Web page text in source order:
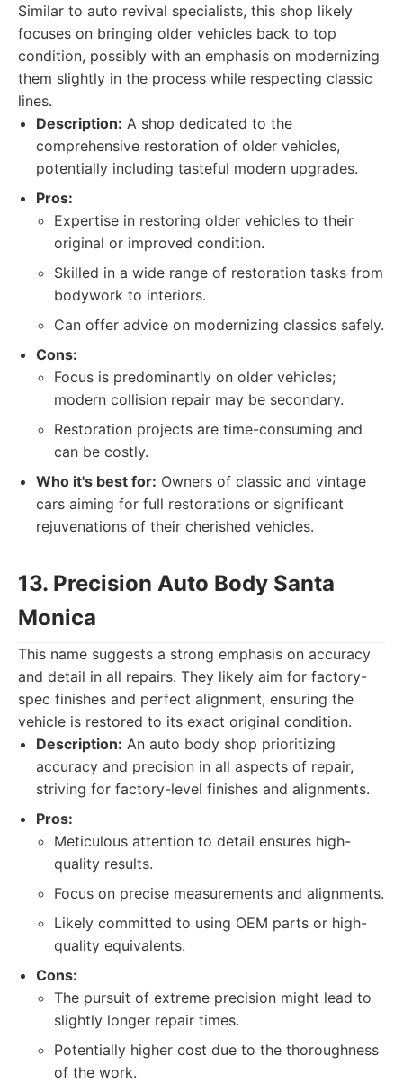
Similar to auto revival specialists, this shop likely
focuses on bringing older vehicles back to top
condition, possibly with an emphasis on modernizing
them slightly in the process while respecting classic
lines.
Description: A shop dedicated to the
comprehensive restoration of older vehicles,
potentially including tasteful modern upgrades.
Pros:
Expertise in restoring older vehicles to their
original or improved condition.
Skilled in a wide range of restoration tasks from
bodywork to interiors.
Can offer advice on modernizing classics safely.
Cons:
Focus is predominantly on older vehicles;
modern collision repair may be secondary.
Restoration projects are time-consuming and
can be costly.
Who it's best for: Owners of classic and vintage
cars aiming for full restorations or significant
rejuvenations of their cherished vehicles.
13. Precision Auto Body Santa
Monica
This name suggests a strong emphasis on accuracy
and detail in all repairs. They likely aim for factory-
spec finishes and perfect alignment, ensuring the
vehicle is restored to its exact original condition.
Description: An auto body shop prioritizing
accuracy and precision in all aspects of repair,
striving for factory-level finishes and alignments.
Pros:
Meticulous attention to detail ensures high-
quality results.
Focus on precise measurements and alignments.
Likely committed to using OEM parts or high-
quality equivalents.
Cons:
The pursuit of extreme precision might lead to
slightly longer repair times.
Potentially higher cost due to the thoroughness
of the work.